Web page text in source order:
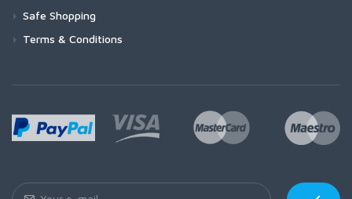
Safe Shopping
Terms & Conditions